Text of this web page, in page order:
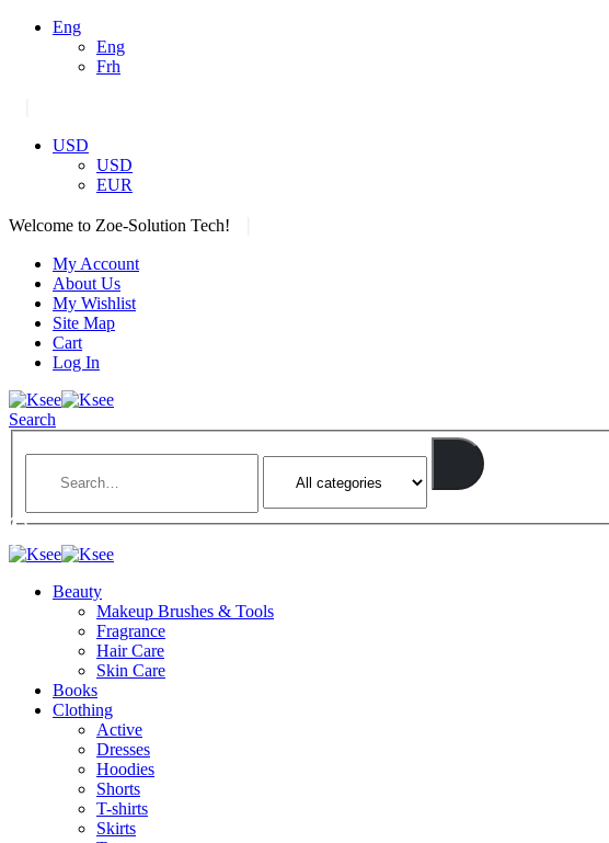
Eng
Eng
Frh
USD
USD
EUR
Welcome to Zoe-Solution Tech!
My Account
About Us
My Wishlist
Site Map
Cart
Log In
Search
Beauty
Makeup Brushes & Tools
Fragrance
Hair Care
Skin Care
Books
Clothing
Active
Dresses
Hoodies
Shorts
T-shirts
Skirts